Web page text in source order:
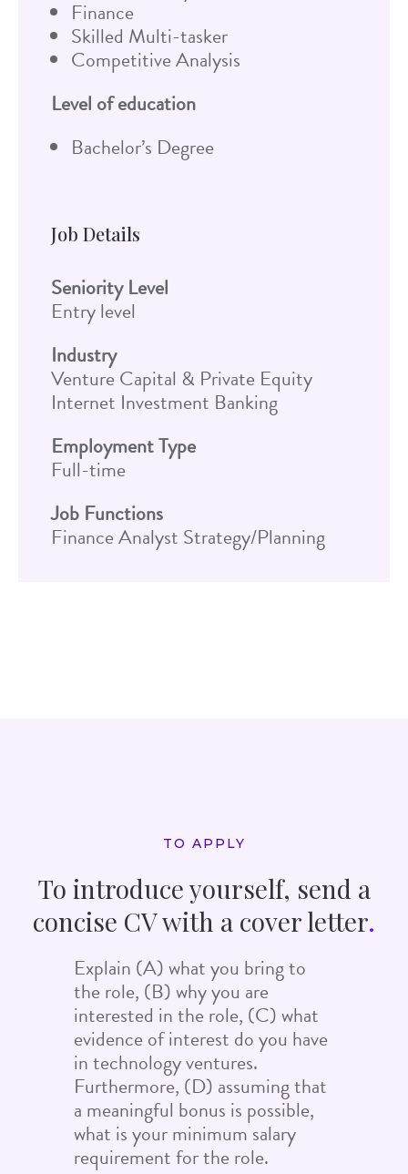
Finance
Skilled Multi-tasker
Competitive Analysis
Level of education
Bachelor’s Degree
Job Details
Seniority Level
Entry level
Industry
Venture Capital & Private Equity
Internet Investment Banking
Employment Type
Full-time
Job Functions
Finance Analyst Strategy/Planning
TO APPLY
To introduce yourself, send a
concise CV with a cover letter.
Explain (A) what you bring to
the role, (B) why you are
interested in the role, (C) what
evidence of interest do you have
in technology ventures.
Furthermore, (D) assuming that
a meaningful bonus is possible,
what is your minimum salary
requirement for the role.